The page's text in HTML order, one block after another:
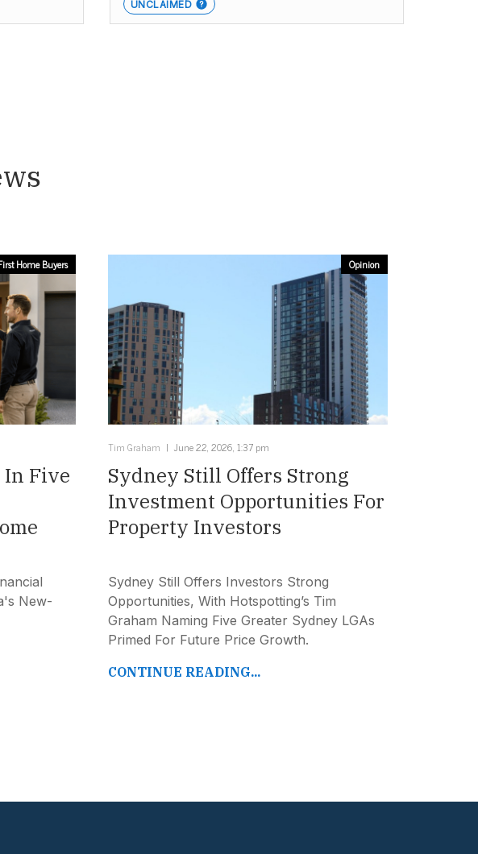
UNCLAIMED
Home Buyers
In Five
New-
Opinion
Tim Graham June 22, 2026, 1:37 pm
Sydney Still Offers Strong
Investment Opportunities For
Property Investors
Sydney Still Offers Investors Strong
Opportunities, With Hotspotting’s Tim
Graham Naming Five Greater Sydney LGAs
Primed For Future Price Growth.
CONTINUE READING...